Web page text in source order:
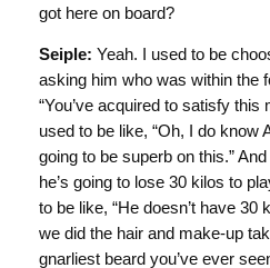
got here on board?
Seiple: Yeah. I used to be
asking him who was within the
“You’ve acquired to satisfy this
used to be like, “Oh, I do know
going to be superb on this.”
he’s going to lose 30 kilos to
to be like, “He doesn’t have 30
we did the hair and make-up
gnarliest beard you’ve ever